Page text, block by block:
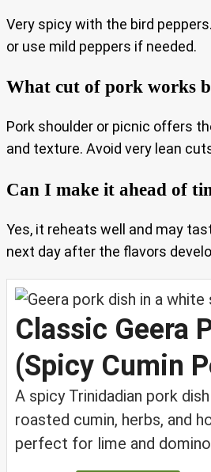
Very spicy with the bird
or use mild peppers if needed.
What cut of pork works
Pork shoulder or picnic offers
and texture. Avoid very lean
Can I make it ahead of
Yes, it reheats well and may
next day after the flavors
Classic Geera
(Spicy Cumin
A spicy Trinidadian pork
roasted cumin, herbs, and
perfect for lime and